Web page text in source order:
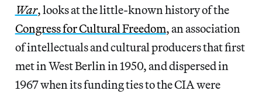
War, looks at the little-known history of the
Congress for Cultural Freedom, an association
of intellectuals and cultural producers that first
met in West Berlin in 1950, and dispersed in
1967 when its funding ties to the CIA were